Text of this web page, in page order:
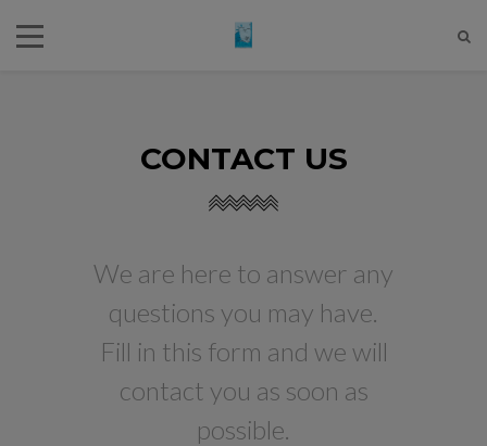
CONTACT US
We are here to answer any
questions you may have.
Fill in this form and we will
contact you as soon as
possible.